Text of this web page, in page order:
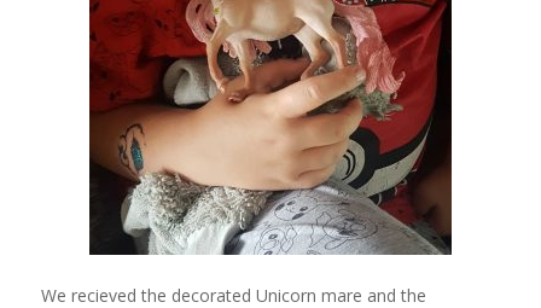
We recieved the decorated Unicorn mare and the